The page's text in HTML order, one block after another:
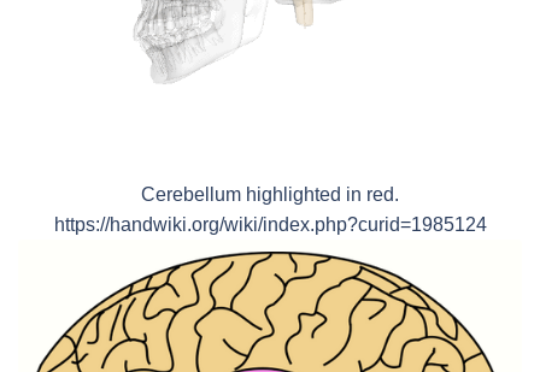
Cerebellum highlighted in red.
https://handwiki.org/wiki/index.php?curid=1985124